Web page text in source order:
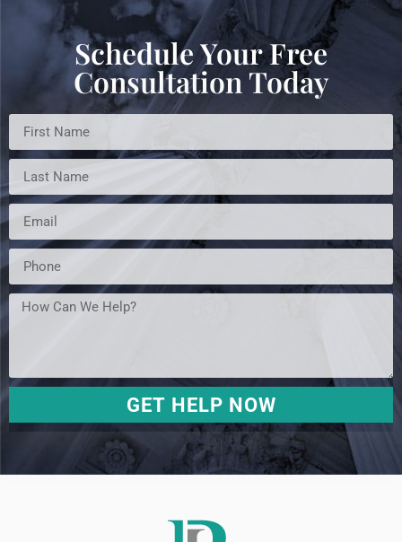
Schedule Your Free
Consultation Today
GET HELP NOW